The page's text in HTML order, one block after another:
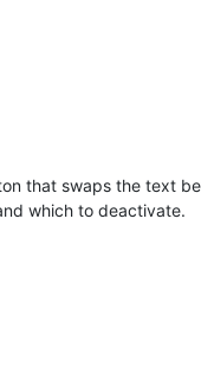
that swaps the text
which to deactivate.